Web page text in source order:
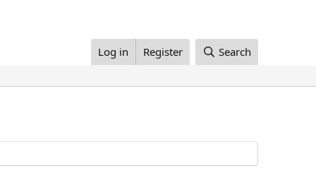
Log in Register Search